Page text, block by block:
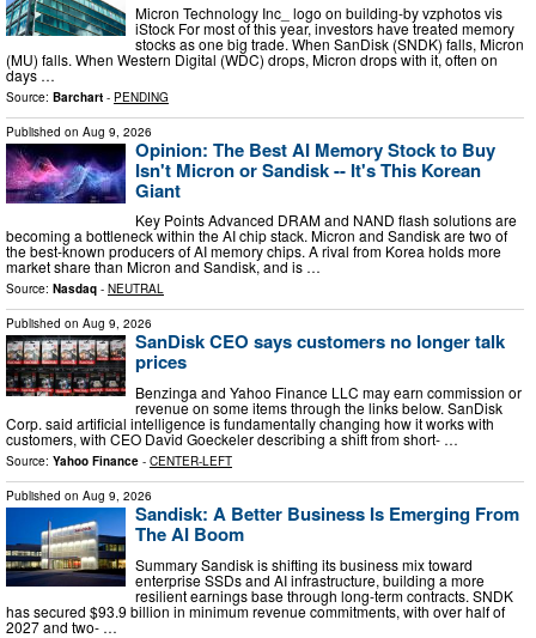
Micron Technology Inc_ logo on building-by vzphotos vis
iStock For most of this year, investors have treated memory
stocks as one big trade. When SanDisk (SNDK) falls, Micron
(MU) falls. When Western Digital (WDC) drops, Micron drops with it, often on
days …
Source: Barchart - PENDING
Published on Aug 9, 2026
Opinion: The Best AI Memory Stock to Buy
Isn't Micron or Sandisk -- It's This Korean
Giant
Key Points Advanced DRAM and NAND flash solutions are
becoming a bottleneck within the AI chip stack. Micron and Sandisk are two of
the best-known producers of AI memory chips. A rival from Korea holds more
market share than Micron and Sandisk, and is …
Source: Nasdaq - NEUTRAL
Published on Aug 9, 2026
SanDisk CEO says customers no longer talk
prices
Benzinga and Yahoo Finance LLC may earn commission or
revenue on some items through the links below. SanDisk
Corp. said artificial intelligence is fundamentally changing how it works with
customers, with CEO David Goeckeler describing a shift from short- …
Source: Yahoo Finance - CENTER-LEFT
Published on Aug 9, 2026
Sandisk: A Better Business Is Emerging From
The AI Boom
Summary Sandisk is shifting its business mix toward
enterprise SSDs and AI infrastructure, building a more
resilient earnings base through long-term contracts. SNDK
has secured $93.9 billion in minimum revenue commitments, with over half of
2027 and two- …